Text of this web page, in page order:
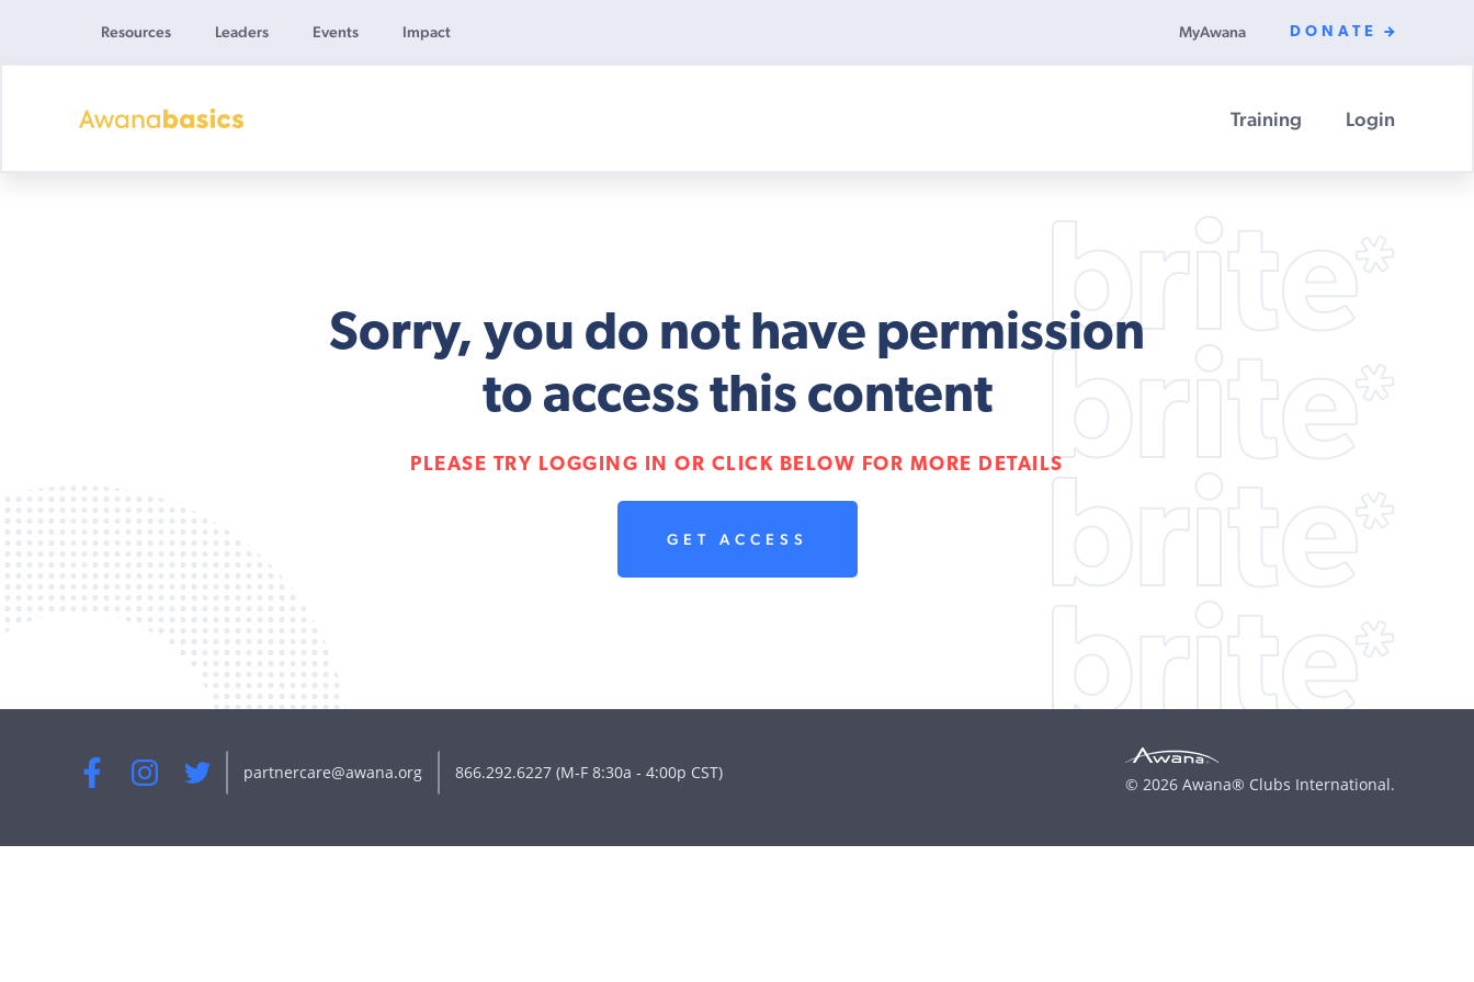
Resources Leaders Events Impact MyAwana DONATE
Training Login
Sorry, you do not have permission
to access this content
PLEASE TRY LOGGING IN OR CLICK BELOW FOR MORE DETAILS
GET ACCESS
Twitter
partnercare@awana.org 866.292.6227 (M-F 8:30a - 4:00p CST)
© 2026 Awana® Clubs International.